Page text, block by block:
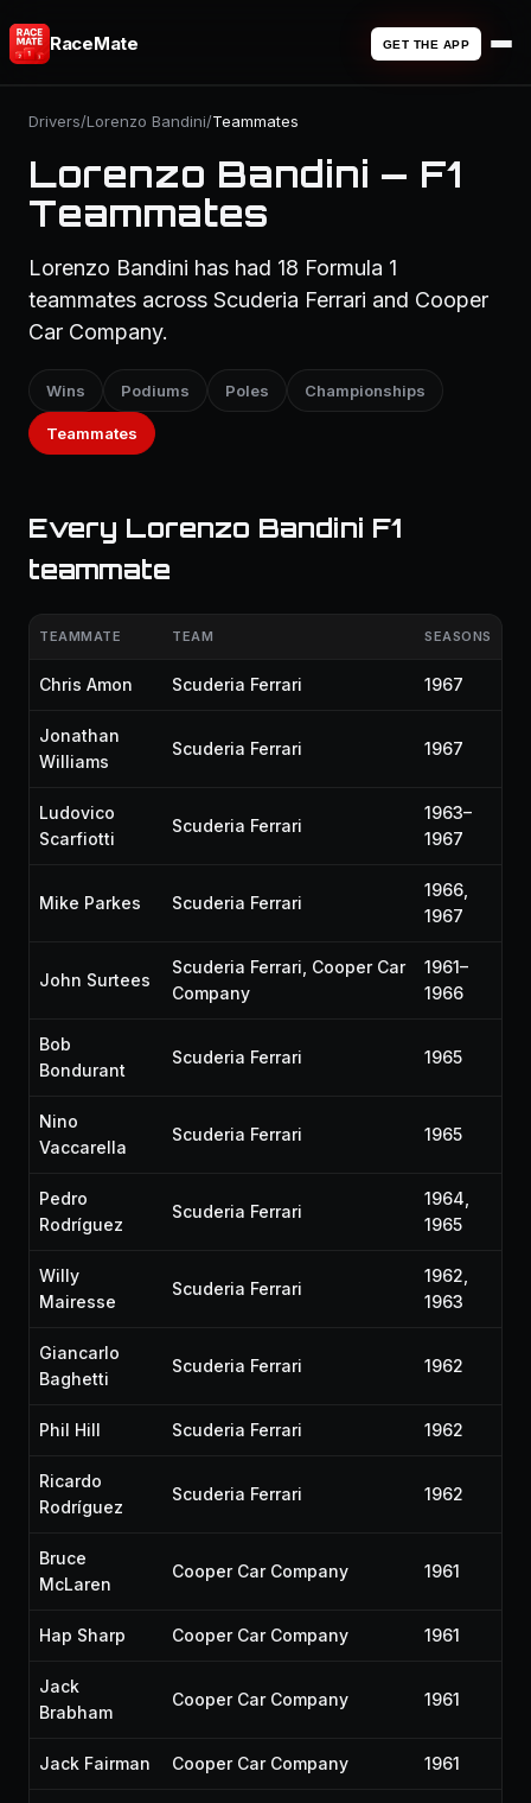
RaceMate GET THE APP
Drivers/Lorenzo Bandini/Teammates
Lorenzo Bandini — F1
Teammates
Lorenzo Bandini has had 18 Formula 1
teammates across Scuderia Ferrari and Cooper
Car Company.
Wins Podiums Poles Championships
Teammates
Every Lorenzo Bandini F1
teammate
TEAMMATE TEAM SEASONS
Chris Amon Scuderia Ferrari 1967
Jonathan
Williams
Scuderia Ferrari 1967
Ludovico
Scarfiotti
Scuderia Ferrari
1963–
1967
Mike Parkes Scuderia Ferrari
1966,
1967
John Surtees
Scuderia Ferrari, Cooper Car
Company
1961–
1966
Bob
Bondurant
Scuderia Ferrari 1965
Nino
Vaccarella
Scuderia Ferrari 1965
Pedro
Rodríguez
Scuderia Ferrari
1964,
1965
Willy
Mairesse
Scuderia Ferrari
1962,
1963
Giancarlo
Baghetti
Scuderia Ferrari 1962
Phil Hill Scuderia Ferrari 1962
Ricardo
Rodríguez
Scuderia Ferrari 1962
Bruce
McLaren
Cooper Car Company 1961
Hap Sharp Cooper Car Company 1961
Jack
Brabham
Cooper Car Company 1961
Jack Fairman Cooper Car Company 1961